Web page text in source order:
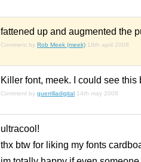
fattened up and augmented the
Comment by Rob Meek (meek) 18th april 2008
Killer font, meek. I could see
Comment by guerrilladigital 14th may 2008
ultracool!
thx btw for liking my fonts